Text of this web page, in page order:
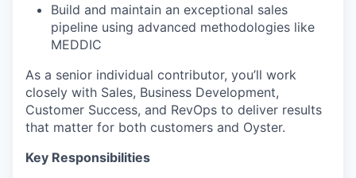
Build and maintain an exceptional sales
pipeline using advanced methodologies like
MEDDIC
As a senior individual contributor, you’ll work
closely with Sales, Business Development,
Customer Success, and RevOps to deliver results
that matter for both customers and Oyster.
Key Responsibilities